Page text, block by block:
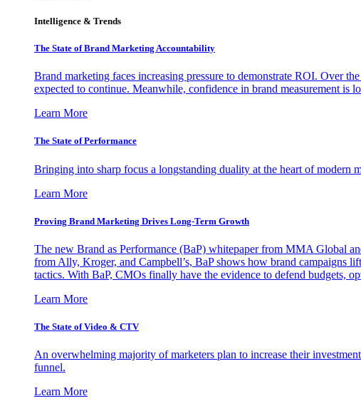
Intelligence & Trends
The State of Brand Marketing Accountability
Brand marketing faces increasing pressure to demonstrate ROI. Over
expected to continue. Meanwhile, confidence in brand measurement is
Learn More
The State of Performance
Bringing into sharp focus a longstanding duality at the heart of modern
Learn More
Proving Brand Marketing Drives Long-Term Growth
The new Brand as Performance (BaP) whitepaper from MMA Global
from Ally, Kroger, and Campbell’s, BaP shows how brand campaigns
tactics. With BaP, CMOs finally have the evidence to defend budgets,
Learn More
The State of Video & CTV
An overwhelming majority of marketers plan to increase their
funnel.
Learn More